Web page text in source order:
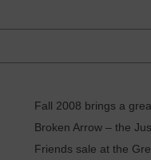
Fall 2008 brings a
Broken Arrow – the
Friends sale at the